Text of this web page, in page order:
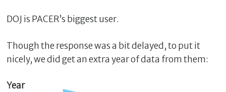
DOJ is PACER’s biggest user.
Though the response was a bit delayed, to put it
nicely, we did get an extra year of data from them:
Year
s
s
g